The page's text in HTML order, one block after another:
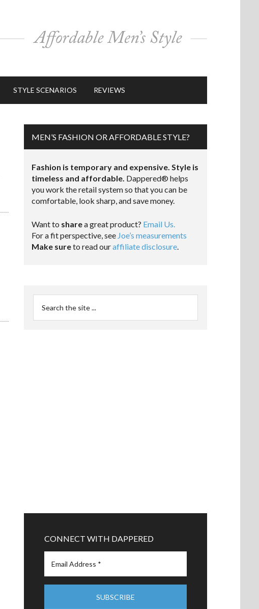
STYLE SCENARIOS REVIEWS
MEN’S FASHION OR AFFORDABLE STYLE?
Fashion is temporary and expensive. Style is
timeless and affordable. Dappered® helps
you work the retail system so that you can be
comfortable, look sharp, and save money.
Want to sharea great product? Email Us.
For a fit perspective, see Joe’s measurements
Make sureto read ouraffiliate disclosure.
CONNECT WITH DAPPERED